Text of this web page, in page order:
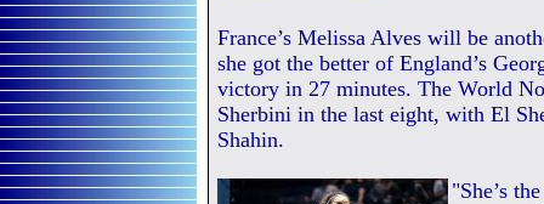
France’s Melissa Alves will be
she got the better of England’s
victory in 27 minutes. The World
Sherbini in the last eight, with El
Shahin.
"She’s